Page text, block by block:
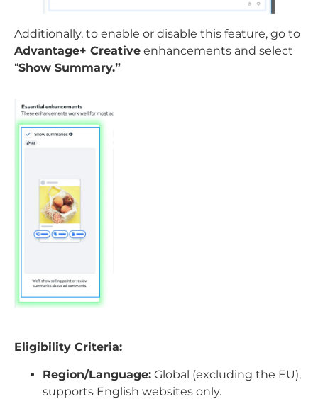
Additionally, to enable or disable this feature, go to
Advantage+ Creative enhancements and select
“Show Summary.”
Eligibility Criteria:
Region/Language: Global (excluding the EU),
supports English websites only.